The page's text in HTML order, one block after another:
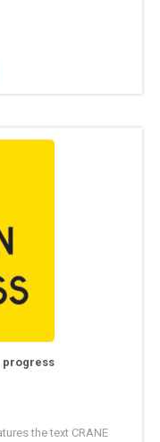
progress
the text CRANE